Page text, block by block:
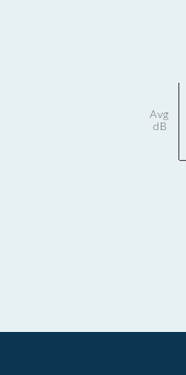
Avg
dB